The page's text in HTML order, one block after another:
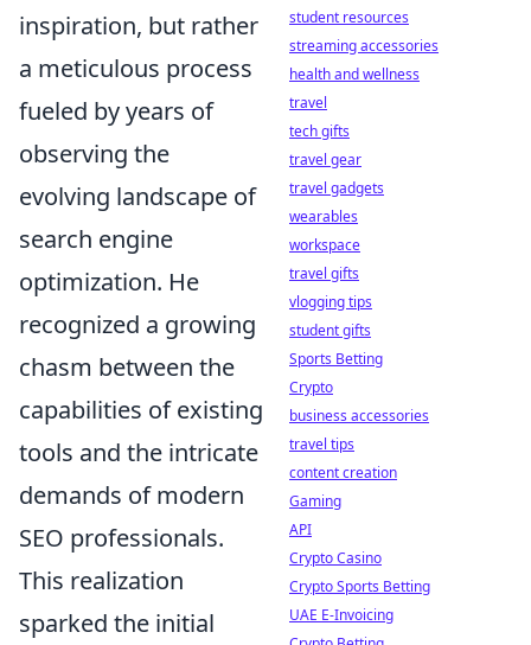
inspiration, but rather
a meticulous process
fueled by years of
observing the
evolving landscape of
search engine
optimization. He
recognized a growing
chasm between the
capabilities of existing
tools and the intricate
demands of modern
SEO professionals.
This realization
sparked the initial
student resources
streaming accessories
health and wellness
travel
tech gifts
travel gear
travel gadgets
wearables
workspace
travel gifts
vlogging tips
student gifts
Sports Betting
Crypto
business accessories
travel tips
content creation
Gaming
API
Crypto Casino
Crypto Sports Betting
UAE E-Invoicing